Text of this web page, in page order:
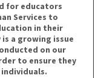
for educators
Services to
in their
a growing issue
on our
to ensure they